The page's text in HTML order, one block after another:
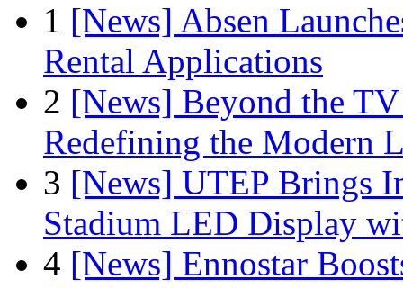
1 [News] Absen
Rental Applications
2 [News] Beyond the
Redefining the Modern
3 [News] UTEP Brings
Stadium LED Display
4 [News] Ennostar